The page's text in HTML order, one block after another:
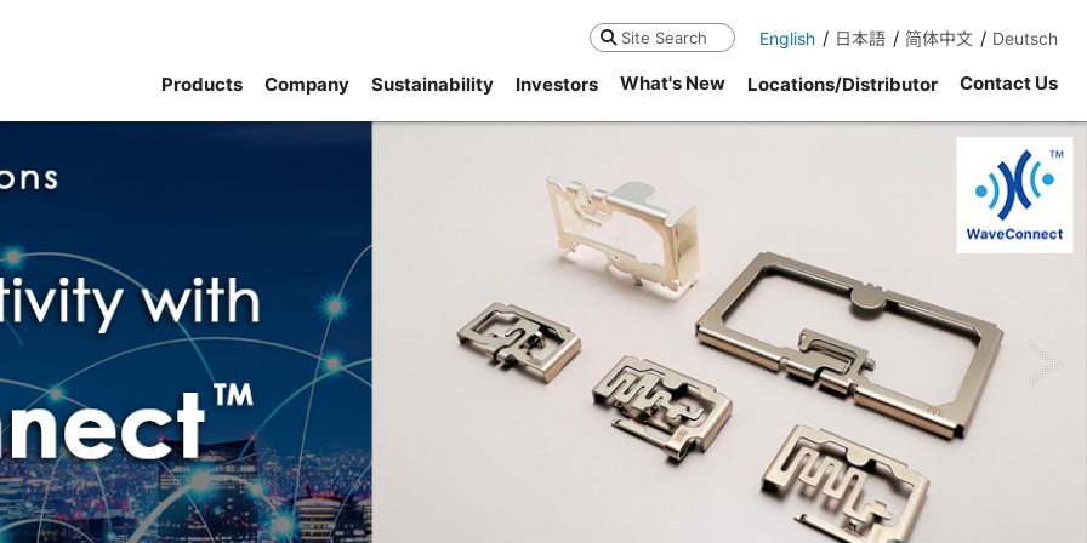
Search English 日本語 简体中文 Deutsch
Products Company Sustainability Investors What's New Locations/Distributor Contact Us